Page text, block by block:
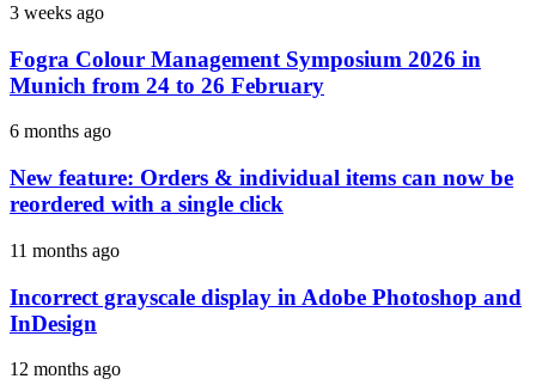
3 weeks ago
Fogra Colour Management Symposium 2026 in
Munich from 24 to 26 February
6 months ago
New feature: Orders & individual items can now be
reordered with a single click
11 months ago
Incorrect grayscale display in Adobe Photoshop and
InDesign
12 months ago